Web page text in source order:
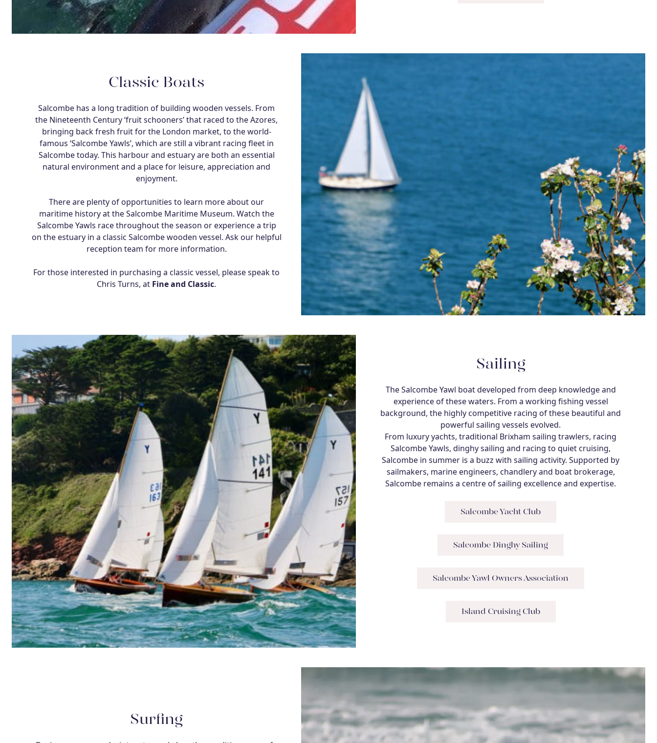
Classic Boats
Salcombe has a long tradition of building wooden vessels. From
the Nineteenth Century ‘fruit schooners’ that raced to the Azores,
bringing back fresh fruit for the London market, to the world-
famous ‘Salcombe Yawls’, which are still a vibrant racing fleet in
Salcombe today. This harbour and estuary are both an essential
natural environment and a place for leisure, appreciation and
enjoyment.
There are plenty of opportunities to learn more about our
maritime history at the Salcombe Maritime Museum. Watch the
Salcombe Yawls race throughout the season or experience a trip
on the estuary in a classic Salcombe wooden vessel. Ask our helpful
reception team for more information.
For those interested in purchasing a classic vessel, please speak to
Chris Turns, at Fine and Classic.
Sailing
The Salcombe Yawl boat developed from deep knowledge and
experience of these waters. From a working fishing vessel
background, the highly competitive racing of these beautiful and
powerful sailing vessels evolved.
From luxury yachts, traditional Brixham sailing trawlers, racing
Salcombe Yawls, dinghy sailing and racing to quiet cruising,
Salcombe in summer is a buzz with sailing activity. Supported by
sailmakers, marine engineers, chandlery and boat brokerage,
Salcombe remains a centre of sailing excellence and expertise.
Salcombe Yacht Club
Salcombe Dinghy Sailing
Salcombe Yawl Owners Association
Island Cruising Club
Surfing